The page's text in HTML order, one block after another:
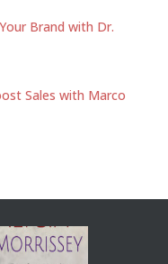
Brand with Dr.
Sales with Marco